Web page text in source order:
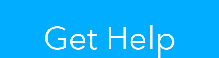
Get Help